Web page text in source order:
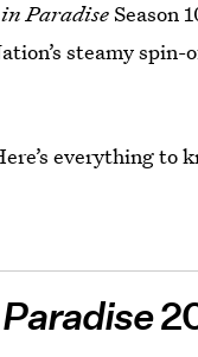
ParadiseSeason
steamy
everything to